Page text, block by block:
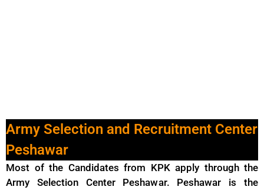
Army Selection and Recruitment Center
Peshawar
Most of the Candidates from KPK apply through the
Army Selection Center Peshawar. Peshawar is the